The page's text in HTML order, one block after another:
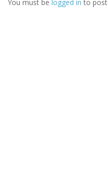
You must be logged in to